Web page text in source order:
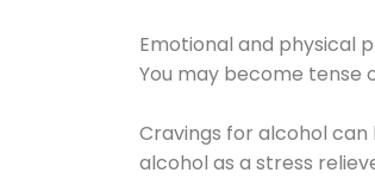
Emotional and physical
You may become tense
Cravings for alcohol can
alcohol as a stress